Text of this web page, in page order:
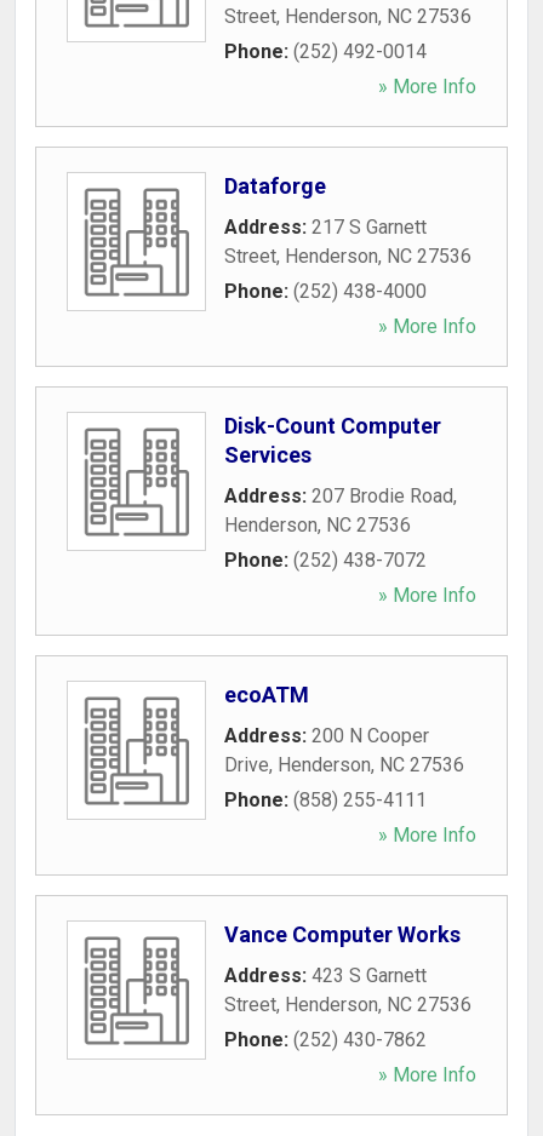
Street, Henderson, NC 27536
Phone: (252) 492-0014
» More Info
Dataforge
Address: 217 S Garnett
Street, Henderson, NC 27536
Phone: (252) 438-4000
» More Info
Disk-Count Computer
Services
Address: 207 Brodie Road,
Henderson, NC 27536
Phone: (252) 438-7072
» More Info
ecoATM
Address: 200 N Cooper
Drive, Henderson, NC 27536
Phone: (858) 255-4111
» More Info
Vance Computer Works
Address: 423 S Garnett
Street, Henderson, NC 27536
Phone: (252) 430-7862
» More Info